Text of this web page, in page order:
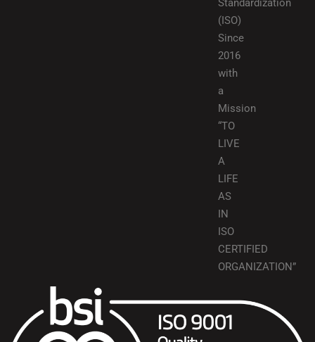
Standardization
(ISO)
Since
2016
with
a
Mission
“TO
LIVE
A
LIFE
AS
IN
ISO
CERTIFIED
ORGANIZATION”